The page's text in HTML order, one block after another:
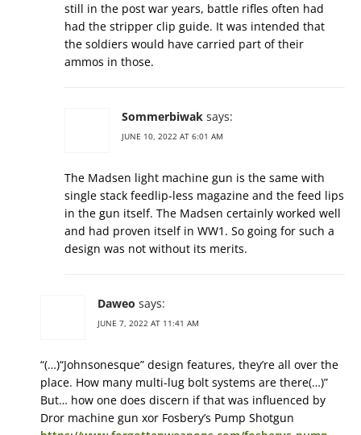
still in the post war years, battle rifles often had
had the stripper clip guide. It was intended that
the soldiers would have carried part of their
ammos in those.
Sommerbiwak says:
JUNE 10, 2022 AT 6:01 AM
The Madsen light machine gun is the same with
single stack feedlip-less magazine and the feed lips
in the gun itself. The Madsen certainly worked well
and had proven itself in WW1. So going for such a
design was not without its merits.
Daweo says:
JUNE 7, 2022 AT 11:41 AM
“(…)“Johnsonesque” design features, they’re all over the
place. How many multi-lug bolt systems are there(…)”
But… how one does discern if that was influenced by
Dror machine gun xor Fosbery’s Pump Shotgun